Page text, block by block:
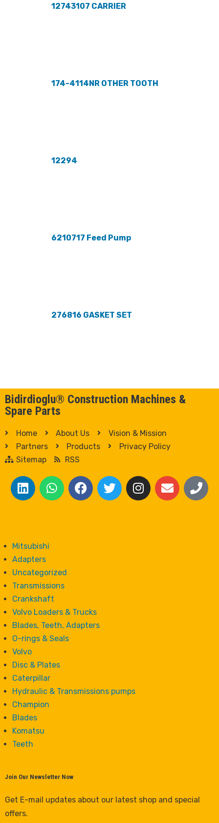
12743107 CARRIER
174-4114NR OTHER TOOTH
12294
6210717 Feed Pump
276816 GASKET SET
Bidirdioglu® Construction Machines &
Spare Parts
Home About Us
Vision & Mission
Partners
Products
Privacy Policy
Sitemap
RSS
Mitsubishi
Adapters
Uncategorized
Transmissions
Crankshaft
Volvo Loaders & Trucks
Blades, Teeth, Adapters
O-rings & Seals
Volvo
Disc & Plates
Caterpillar
Hydraulic & Transmissions pumps
Champion
Blades
Komatsu
Teeth
Join Our Newsletter Now
Get E-mail updates about our latest shop and special
offers.